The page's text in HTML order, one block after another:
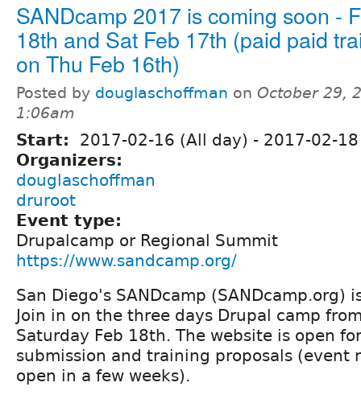
SANDcamp 2017 is coming soon -
18th and Sat Feb 17th (paid paid
on Thu Feb 16th)
Posted by douglaschoffman on October 29,
1:06am
Start: 2017-02-16 (All day) - 2017-02-
Organizers:
douglaschoffman
druroot
Event type:
Drupalcamp or Regional Summit
https://www.sandcamp.org/
San Diego's SANDcamp (SANDcamp.org)
Join in on the three days Drupal camp
Saturday Feb 18th. The website is open
submission and training proposals (event
open in a few weeks).